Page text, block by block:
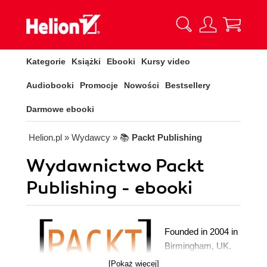
Kategorie Książki Ebooki Kursy video
Audiobooki Promocje Nowości Bestsellery
Darmowe ebooki
Helion.pl » Wydawcy » 📚 Packt Publishing
Wydawnictwo Packt
Publishing - ebooki
Founded in 2004 in
Birmingham, UK,
[Pokaż więcej]